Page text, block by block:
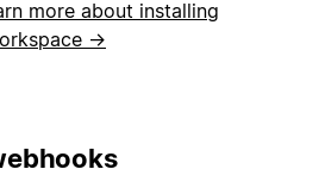
more about installing
→